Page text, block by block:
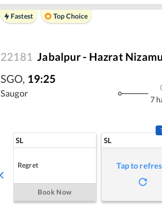
Fastest Top Choice
22181 Jabalpur - Hazrat
SGO, 19:25
Saugor
7
SL
Regret
Book Now
SL
Tap to